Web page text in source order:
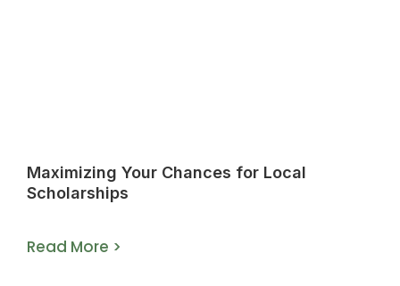
Maximizing Your Chances for Local
Scholarships
Read More >